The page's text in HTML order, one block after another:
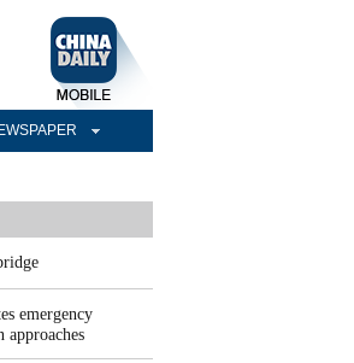
emergency
approaches